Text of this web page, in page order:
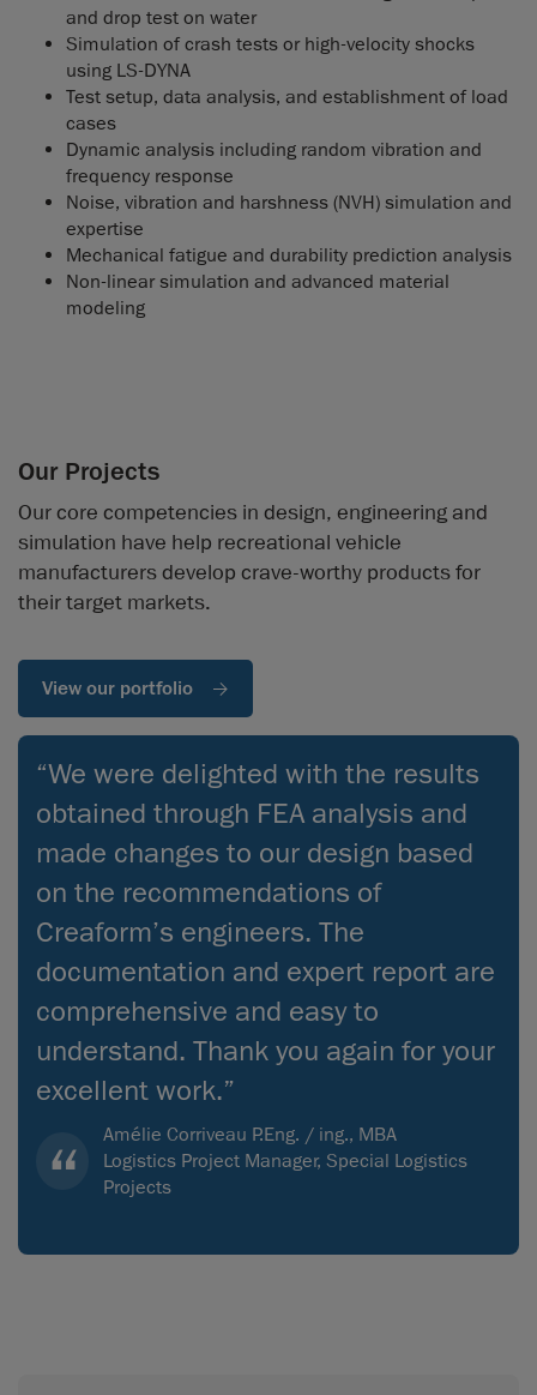
and drop test on water
Simulation of crash tests or high-velocity shocks
using LS-DYNA
Test setup, data analysis, and establishment of load
cases
Dynamic analysis including random vibration and
frequency response
Noise, vibration and harshness (NVH) simulation and
expertise
Mechanical fatigue and durability prediction analysis
Non-linear simulation and advanced material
modeling
Our Projects
Our core competencies in design, engineering and
simulation have help recreational vehicle
manufacturers develop crave-worthy products for
their target markets.
View our portfolio
“We were delighted with the results
obtained through FEA analysis and
made changes to our design based
on the recommendations of
Creaform’s engineers. The
documentation and expert report are
comprehensive and easy to
understand. Thank you again for your
excellent work.”
Amélie Corriveau P.Eng. / ing., MBA
Logistics Project Manager, Special Logistics
Projects